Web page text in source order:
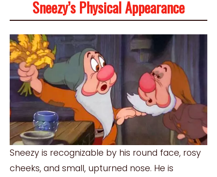
Sneezy’s Physical Appearance
Sneezy is recognizable by his round face, rosy
cheeks, and small, upturned nose. He is